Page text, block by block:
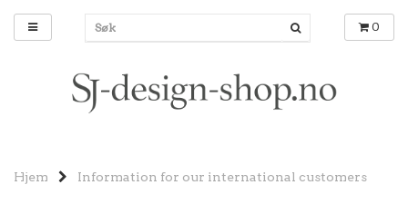
0
Hjem Information for our international customers